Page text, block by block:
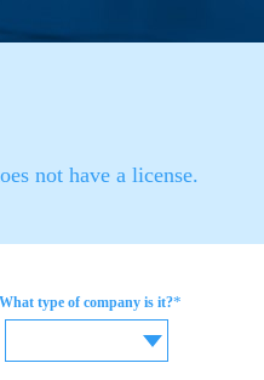
not have a license.
What type of company is it?*